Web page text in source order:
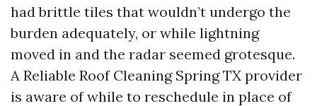
had brittle tiles that wouldn’t undergo the
burden adequately, or while lightning
moved in and the radar seemed grotesque.
A Reliable Roof Cleaning Spring TX provider
is aware of while to reschedule in place of